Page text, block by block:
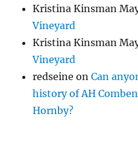
Kristina Kinsman
Vineyard
Kristina Kinsman
Vineyard
redseine onCan
history of AH
Hornby?